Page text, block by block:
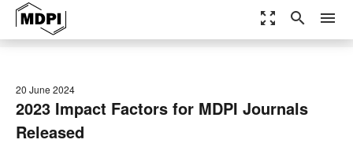
zoom_out_map search menu
20 June 2024
2023 Impact Factors for MDPI Journals
Released